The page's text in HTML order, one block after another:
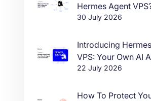
Hermes Agent
30 July 2026
Introducing
VPS: Your Own AI
in One Click
22 July 2026
How To Protect